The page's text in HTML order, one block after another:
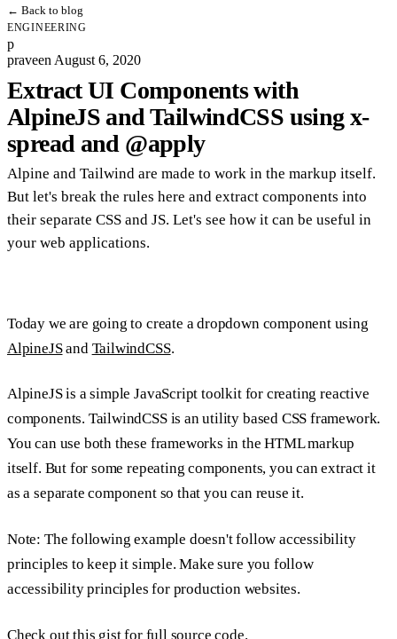
← Back to blog
ENGINEERING
p
praveen August 6, 2020
Extract UI Components with
AlpineJS and TailwindCSS using x-
spread and @apply
Alpine and Tailwind are made to work in the markup itself.
But let's break the rules here and extract components into
their separate CSS and JS. Let's see how it can be useful in
your web applications.
Today we are going to create a dropdown component using
AlpineJSand TailwindCSS.
AlpineJS is a simple JavaScript toolkit for creating reactive
components. TailwindCSS is an utility based CSS framework.
You can use both these frameworks in the HTML markup
itself. But for some repeating components, you can extract it
as a separate component so that you can reuse it.
Note: The following example doesn't follow accessibility
principles to keep it simple. Make sure you follow
accessibility principles for production websites.
Check out this gistfor full source code.